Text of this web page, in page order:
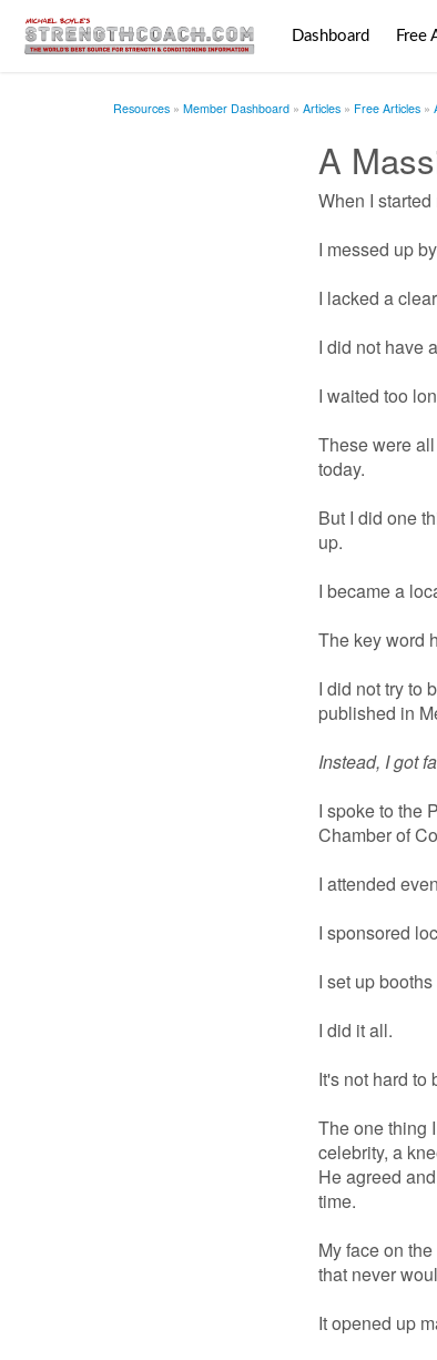
Dashboard Free
Resources Member Dashboard Articles Free Articles
A
When I
I messed up
I lacked a
I did not have
I waited too
These were
today.
But I did one
up.
I became a
The key word
I did not try to
published in
Instead, I got
I spoke to the
Chamber of
I attended
I sponsored
I set up
I did it all.
It's not hard to
The one thing
celebrity, a
He agreed
time.
My face on
that never
It opened up